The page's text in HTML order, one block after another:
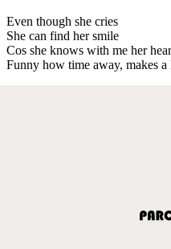
Even though she cries
She can find her smile
Cos she knows with me her
Funny how time away, makes